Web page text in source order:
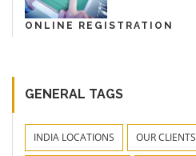
ONLINE REGISTRATION
GENERAL TAGS
INDIA LOCATIONS OUR CLIENTS